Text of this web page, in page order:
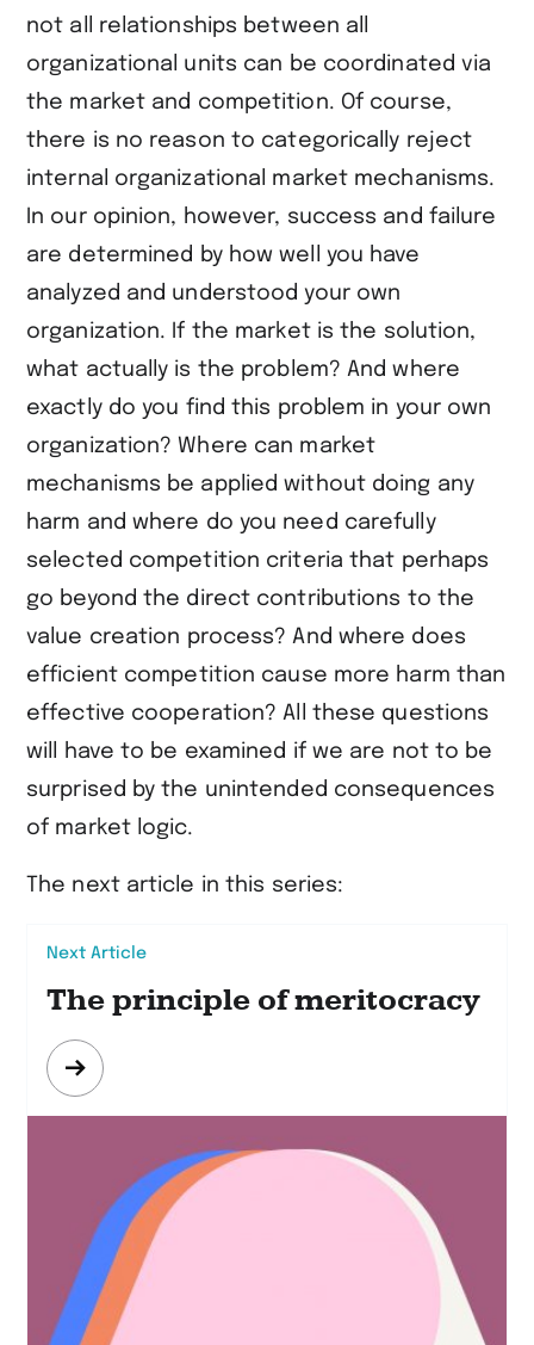
not all relationships between all
organizational units can be coordinated via
the market and competition. Of course,
there is no reason to categorically reject
internal organizational market mechanisms.
In our opinion, however, success and failure
are determined by how well you have
analyzed and understood your own
organization. If the market is the solution,
what actually is the problem? And where
exactly do you find this problem in your own
organization? Where can market
mechanisms be applied without doing any
harm and where do you need carefully
selected competition criteria that perhaps
go beyond the direct contributions to the
value creation process? And where does
efficient competition cause more harm than
effective cooperation? All these questions
will have to be examined if we are not to be
surprised by the unintended consequences
of market logic.
The next article in this series:
Next Article
The principle of meritocracy
Mehr
erfahren